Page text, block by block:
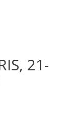
21-